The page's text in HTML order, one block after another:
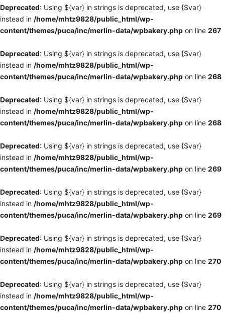
Deprecated: Using ${var} in strings is deprecated, use {$var}
instead in /home/mhtz9828/public_html/wp-
content/themes/puca/inc/merlin-data/wpbakery.php on line 267
Deprecated: Using ${var} in strings is deprecated, use {$var}
instead in /home/mhtz9828/public_html/wp-
content/themes/puca/inc/merlin-data/wpbakery.php on line 268
Deprecated: Using ${var} in strings is deprecated, use {$var}
instead in /home/mhtz9828/public_html/wp-
content/themes/puca/inc/merlin-data/wpbakery.php on line 268
Deprecated: Using ${var} in strings is deprecated, use {$var}
instead in /home/mhtz9828/public_html/wp-
content/themes/puca/inc/merlin-data/wpbakery.php on line 269
Deprecated: Using ${var} in strings is deprecated, use {$var}
instead in /home/mhtz9828/public_html/wp-
content/themes/puca/inc/merlin-data/wpbakery.php on line 269
Deprecated: Using ${var} in strings is deprecated, use {$var}
instead in /home/mhtz9828/public_html/wp-
content/themes/puca/inc/merlin-data/wpbakery.php on line 270
Deprecated: Using ${var} in strings is deprecated, use {$var}
instead in /home/mhtz9828/public_html/wp-
content/themes/puca/inc/merlin-data/wpbakery.php on line 270